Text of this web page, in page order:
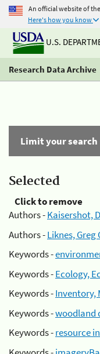
An official website of
Here's how you know
U.S.
Research Data Archive
Limit your search
Selected
Click to remove
Authors -Kaisershot,
Authors -Liknes, Greg
Keywords -
Keywords -Ecology,
Keywords -Inventory,
Keywords -woodland
Keywords -resource